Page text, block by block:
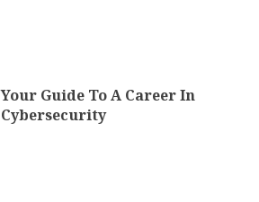
Your Guide To A Career In
Cybersecurity